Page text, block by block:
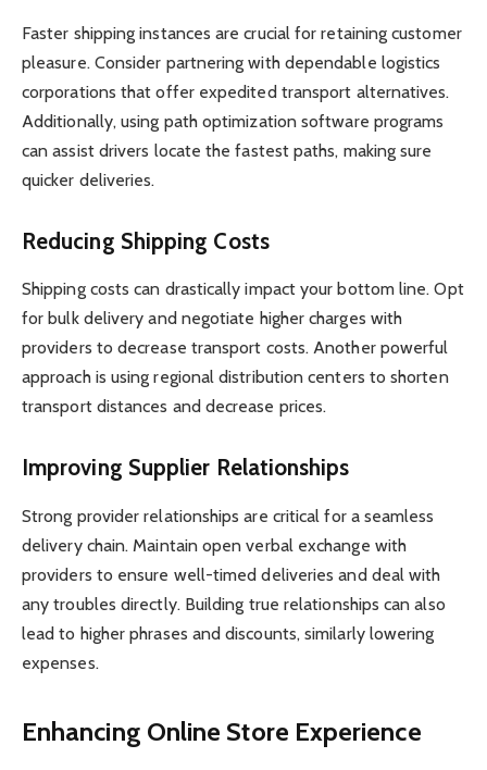
Faster shipping instances are crucial for retaining customer
pleasure. Consider partnering with dependable logistics
corporations that offer expedited transport alternatives.
Additionally, using path optimization software programs
can assist drivers locate the fastest paths, making sure
quicker deliveries.
Reducing Shipping Costs
Shipping costs can drastically impact your bottom line. Opt
for bulk delivery and negotiate higher charges with
providers to decrease transport costs. Another powerful
approach is using regional distribution centers to shorten
transport distances and decrease prices.
Improving Supplier Relationships
Strong provider relationships are critical for a seamless
delivery chain. Maintain open verbal exchange with
providers to ensure well-timed deliveries and deal with
any troubles directly. Building true relationships can also
lead to higher phrases and discounts, similarly lowering
expenses.
Enhancing Online Store Experience